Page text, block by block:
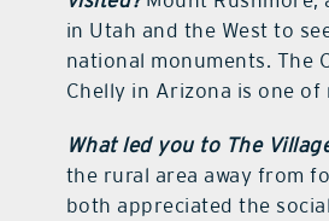
in Utah and the West to
national monuments. The
Chelly in Arizona is one of
What led you to The
the rural area away from
both appreciated the